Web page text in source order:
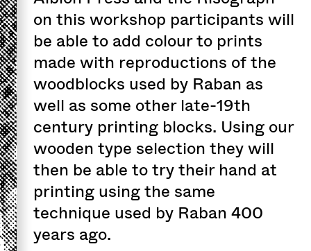
on this workshop participants will
be able to add colour to prints
made with reproductions of the
woodblocks used by Raban as
well as some other late-19th
century printing blocks. Using our
wooden type selection they will
then be able to try their hand at
printing using the same
technique used by Raban 400
years ago.